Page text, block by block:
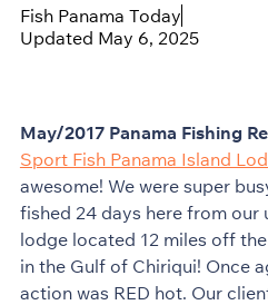
Fish Panama Today
Updated May 6, 2025
May/2017 Panama Fishing
Sport Fish Panama Island
awesome! We were super
fished 24 days here from our
lodge located 12 miles off
in the Gulf of Chiriqui! Once
action was RED hot. Our